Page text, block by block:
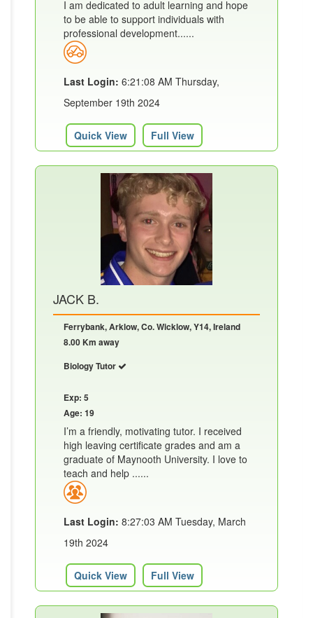
I am dedicated to adult learning and hope
to be able to support individuals with
professional development......
Last Login: 6:21:08 AM Thursday,
September 19th 2024
Quick View Full View
JACK B.
Ferrybank, Arklow, Co. Wicklow, Y14, Ireland
8.00 Km away
Biology Tutor
Exp: 5
Age: 19
I’m a friendly, motivating tutor. I received
high leaving certificate grades and am a
graduate of Maynooth University. I love to
teach and help ......
Last Login: 8:27:03 AM Tuesday, March
19th 2024
Quick View Full View